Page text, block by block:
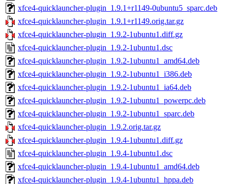
xfce4-quicklauncher-plugin_1.9.1+r1149-0ubuntu5_sparc.deb
xfce4-quicklauncher-plugin_1.9.1+r1149.orig.tar.gz
xfce4-quicklauncher-plugin_1.9.2-1ubuntu1.diff.gz
xfce4-quicklauncher-plugin_1.9.2-1ubuntu1.dsc
xfce4-quicklauncher-plugin_1.9.2-1ubuntu1_amd64.deb
xfce4-quicklauncher-plugin_1.9.2-1ubuntu1_i386.deb
xfce4-quicklauncher-plugin_1.9.2-1ubuntu1_ia64.deb
xfce4-quicklauncher-plugin_1.9.2-1ubuntu1_powerpc.deb
xfce4-quicklauncher-plugin_1.9.2-1ubuntu1_sparc.deb
xfce4-quicklauncher-plugin_1.9.2.orig.tar.gz
xfce4-quicklauncher-plugin_1.9.4-1ubuntu1.diff.gz
xfce4-quicklauncher-plugin_1.9.4-1ubuntu1.dsc
xfce4-quicklauncher-plugin_1.9.4-1ubuntu1_amd64.deb
xfce4-quicklauncher-plugin_1.9.4-1ubuntu1_hppa.deb